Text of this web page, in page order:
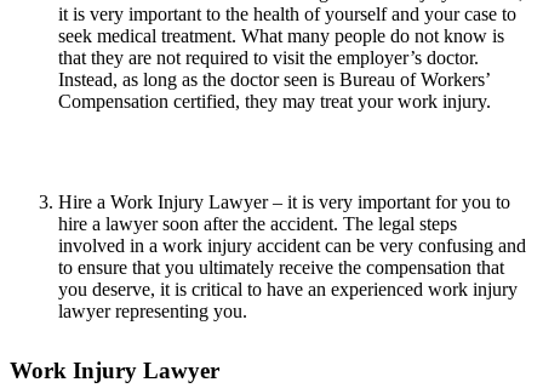
it is very important to the health of yourself and your case to
seek medical treatment. What many people do not know is
that they are not required to visit the employer’s doctor.
Instead, as long as the doctor seen is Bureau of Workers’
Compensation certified, they may treat your work injury.
Hire a Work Injury Lawyer – it is very important for you to
hire a lawyer soon after the accident. The legal steps
involved in a work injury accident can be very confusing and
to ensure that you ultimately receive the compensation that
you deserve, it is critical to have an experienced work injury
lawyer representing you.
Work Injury Lawyer